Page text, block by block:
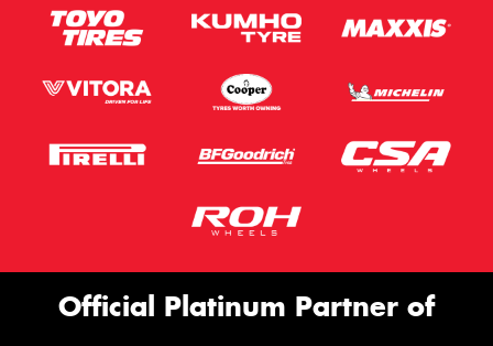
Official Platinum Partner of